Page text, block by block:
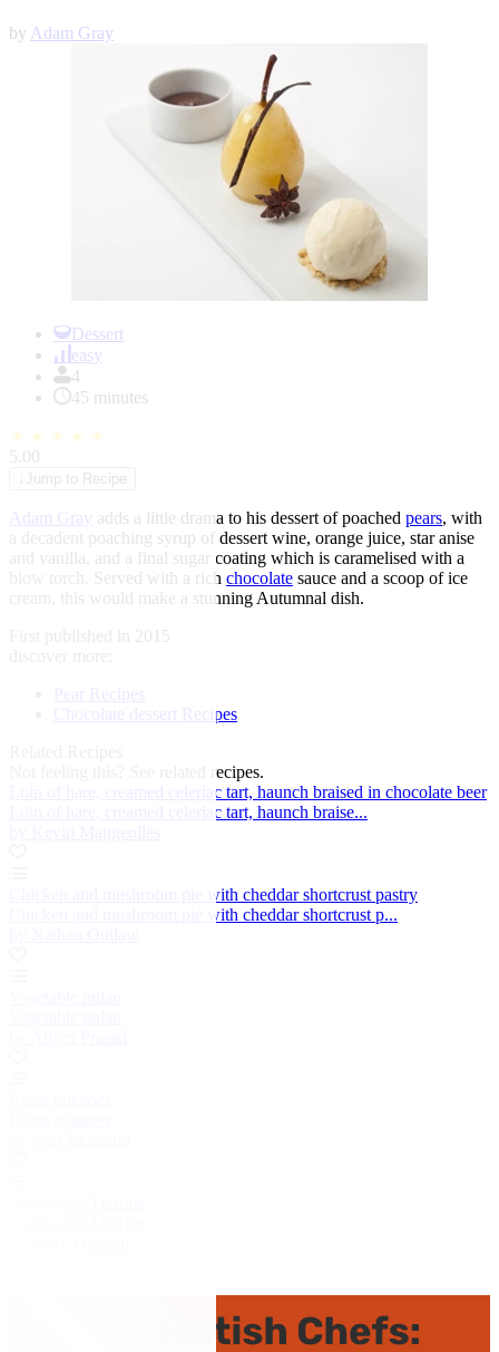
by Adam Gray
Dessert
easy
4
45 minutes
★ ★ ★ ★ ★
5.00
Jump to Recipe
Adam Gray adds a little drama to his dessert of poached pears, with
a decadent poaching syrup of dessert wine, orange juice, star anise
and vanilla, and a final sugar coating which is caramelised with a
blow torch. Served with a rich chocolate sauce and a scoop of ice
cream, this would make a stunning Autumnal dish.
First published in 2015
Chocolate dessert Recipes
See related recipes.
Loin of hare, creamed celeriac tart, haunch braised in chocolate beer
Loin of hare, creamed celeriac tart, haunch braise...
Chicken and mushroom pie with cheddar shortcrust pastry
Chicken and mushroom pie with cheddar shortcrust p...